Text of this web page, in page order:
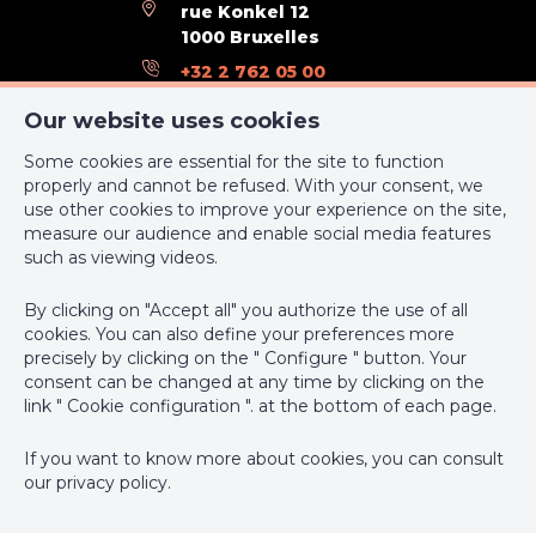
Urbanistic use (destination)
Type of
no legal correction or administrative
Certificates
Yes/no of electricity certificate yes, conform
Energy Certificates
Energy consumption (kwh/m²/y)
CO2 emission 28
E total (Kwh/year) 110
Our website uses cookies
Some cookies are essential for the site to function
properly and cannot be refused. With your consent, we
use other cookies to improve your experience on the site,
measure our audience and enable social media features
such as viewing videos.
By clicking on "Accept all" you authorize the use of all
cookies. You can also define your preferences more
precisely by clicking on the " Configure " button. Your
consent can be changed at any time by clicking on the
link " Cookie configuration ". at the bottom of each page.
If you want to know more about cookies, you can consult
our privacy policy.
rue Konkel 12
1000 Bruxelles
+32 2 762 05 00
support@webulous.be
IPI-authorized real estate agent in Belgium : IPI N° 999 999 -
Enterprise number : VAT BE-0000.111.222
Supervisory authority: IPI/BIV, rue du Luxemburg 16B, 1000
Brussels (+32 2 505 38 50 - info@ipi.be) - www.ipi.be -
ethics
PL insurance via AXA Belgium SA, Place du Trône 1, 1000
carried out in Belgium